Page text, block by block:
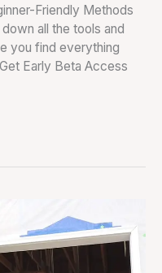
Friendly Methods
all the tools and
you find everything
Early Beta Access